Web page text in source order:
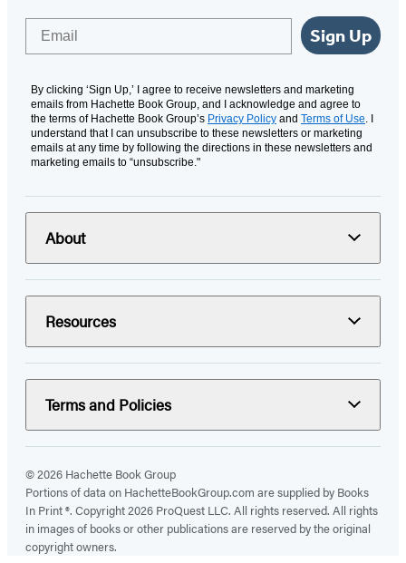
Sign Up
By clicking ‘Sign Up,’ I agree to receive newsletters and marketing
emails from Hachette Book Group, and I acknowledge and agree to
the terms of Hachette Book Group’s Privacy Policy and Terms of Use. I
understand that I can unsubscribe to these newsletters or marketing
emails at any time by following the directions in these newsletters and
marketing emails to “unsubscribe."
About
Resources
Terms and Policies
© 2026 Hachette Book Group
Portions of data on HachetteBookGroup.com are supplied by Books
In Print ®. Copyright 2026 ProQuest LLC. All rights reserved. All rights
in images of books or other publications are reserved by the original
copyright owners.